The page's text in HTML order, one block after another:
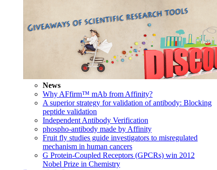
News
Why AFfirm™ mAb from Affinity?
A superior strategy for validation of antibody: Blocking
peptide validation
Independent Antibody Verification
phospho-antibody made by Affinity
Fruit fly studies guide investigators to misregulated
mechanism in human cancers
G Protein-Coupled Receptors (GPCRs) win 2012
Nobel Prize in Chemistry